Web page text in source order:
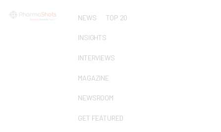
NEWS TOP 20
INSIGHTS
INTERVIEWS
MAGAZINE
NEWSROOM
GET FEATURED